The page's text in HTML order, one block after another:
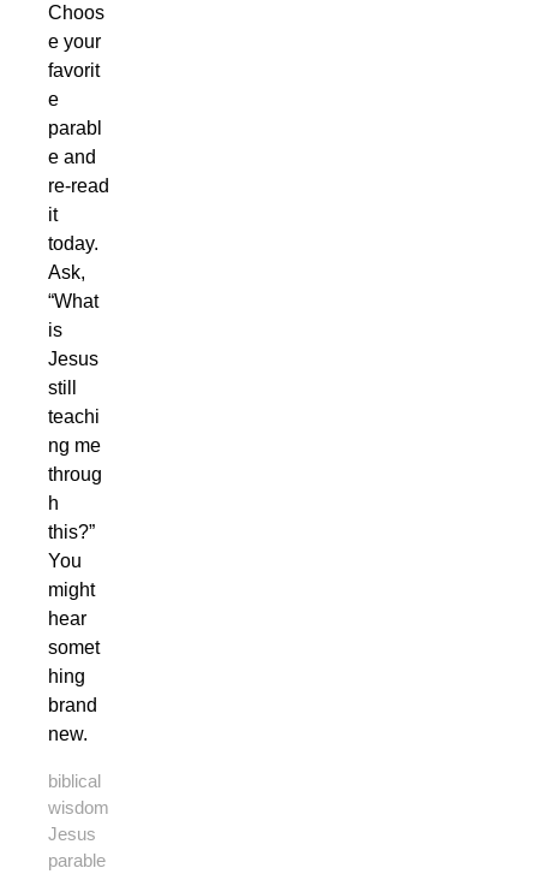
Choos
e your
favorit
e
parabl
e and
re-read
it
today.
Ask,
“What
is
Jesus
still
teachi
ng me
throug
h
this?”
You
might
hear
somet
hing
brand
new.
biblical
wisdom
Jesus
parable